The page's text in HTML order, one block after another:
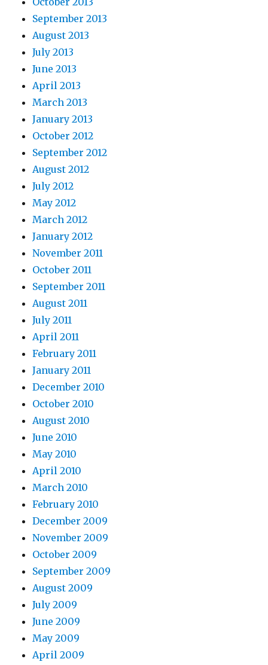
September 2013
August 2013
July 2013
June 2013
April 2013
March 2013
January 2013
October 2012
September 2012
August 2012
July 2012
May 2012
March 2012
January 2012
November 2011
October 2011
September 2011
August 2011
July 2011
April 2011
February 2011
January 2011
December 2010
October 2010
August 2010
June 2010
May 2010
April 2010
March 2010
February 2010
December 2009
November 2009
October 2009
September 2009
August 2009
July 2009
June 2009
May 2009
April 2009